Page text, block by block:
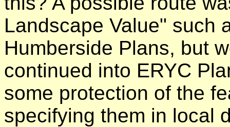
Landscape Value" such
Humberside Plans, but
continued into ERYC
some protection of the
specifying them in local